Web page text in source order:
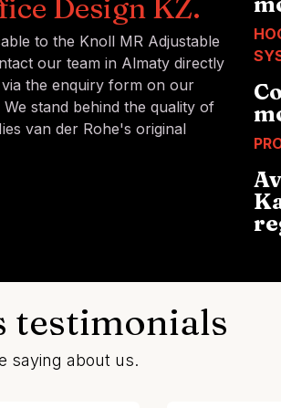
Design KZ.
to the Knoll MR Adjustable
our team in Almaty directly
the enquiry form on our
stand behind the quality of
van der Rohe's original
testimonials
saying about us.